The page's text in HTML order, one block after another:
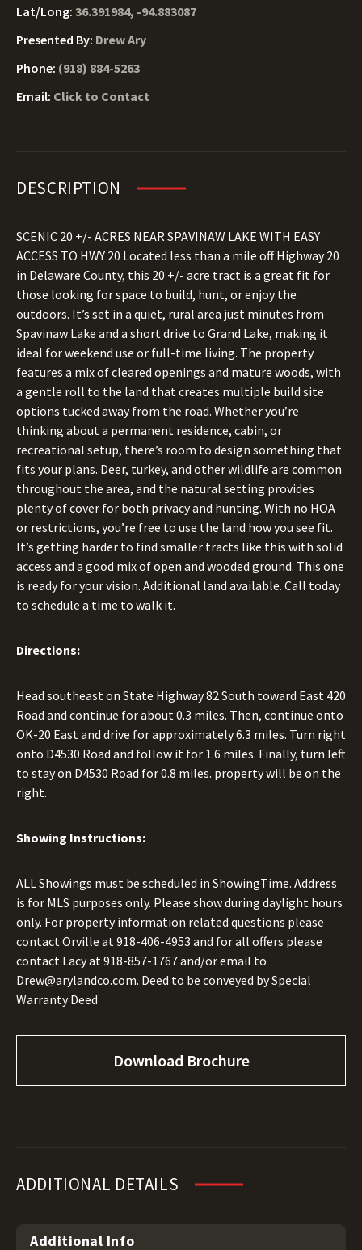
Lat/Long: 36.391984, -94.883087
Presented By: Drew Ary
Phone: (918) 884-5263
Email: Click to Contact
DESCRIPTION
SCENIC 20 +/- ACRES NEAR SPAVINAW LAKE WITH EASY
ACCESS TO HWY 20 Located less than a mile off Highway 20
in Delaware County, this 20 +/- acre tract is a great fit for
those looking for space to build, hunt, or enjoy the
outdoors. It’s set in a quiet, rural area just minutes from
Spavinaw Lake and a short drive to Grand Lake, making it
ideal for weekend use or full-time living. The property
features a mix of cleared openings and mature woods, with
a gentle roll to the land that creates multiple build site
options tucked away from the road. Whether you’re
thinking about a permanent residence, cabin, or
recreational setup, there’s room to design something that
fits your plans. Deer, turkey, and other wildlife are common
throughout the area, and the natural setting provides
plenty of cover for both privacy and hunting. With no HOA
or restrictions, you’re free to use the land how you see fit.
It’s getting harder to find smaller tracts like this with solid
access and a good mix of open and wooded ground. This one
is ready for your vision. Additional land available. Call today
to schedule a time to walk it.
Directions:
Head southeast on State Highway 82 South toward East 420
Road and continue for about 0.3 miles. Then, continue onto
OK-20 East and drive for approximately 6.3 miles. Turn right
onto D4530 Road and follow it for 1.6 miles. Finally, turn left
to stay on D4530 Road for 0.8 miles. property will be on the
right.
Showing Instructions:
ALL Showings must be scheduled in ShowingTime. Address
is for MLS purposes only. Please show during daylight hours
only. For property information related questions please
contact Orville at918-406-4953 and for all offers please
contact Lacy at918-857-1767and/or email to
Drew@arylandco.com. Deed to be conveyed by Special
Warranty Deed
Download Brochure
ADDITIONAL DETAILS
Additional Info